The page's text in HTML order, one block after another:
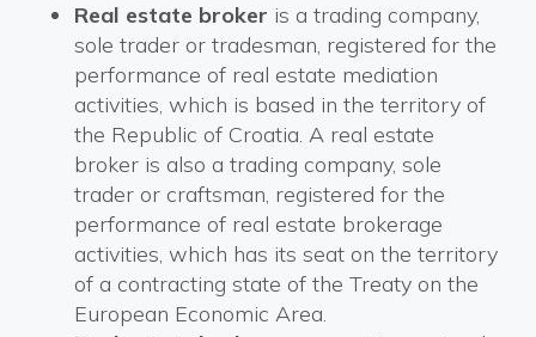
Real estate broker is a trading company,
sole trader or tradesman, registered for the
performance of real estate mediation
activities, which is based in the territory of
the Republic of Croatia. A real estate
broker is also a trading company, sole
trader or craftsman, registered for the
performance of real estate brokerage
activities, which has its seat on the territory
of a contracting state of the Treaty on the
European Economic Area.